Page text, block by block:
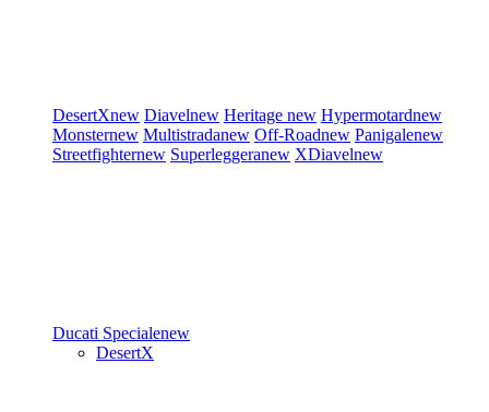
DesertXnew Diavelnew Heritage new Hypermotardnew
Monsternew Multistradanew Off-Roadnew Panigalenew
Streetfighternew Superleggeranew XDiavelnew
Ducati Specialenew
DesertX